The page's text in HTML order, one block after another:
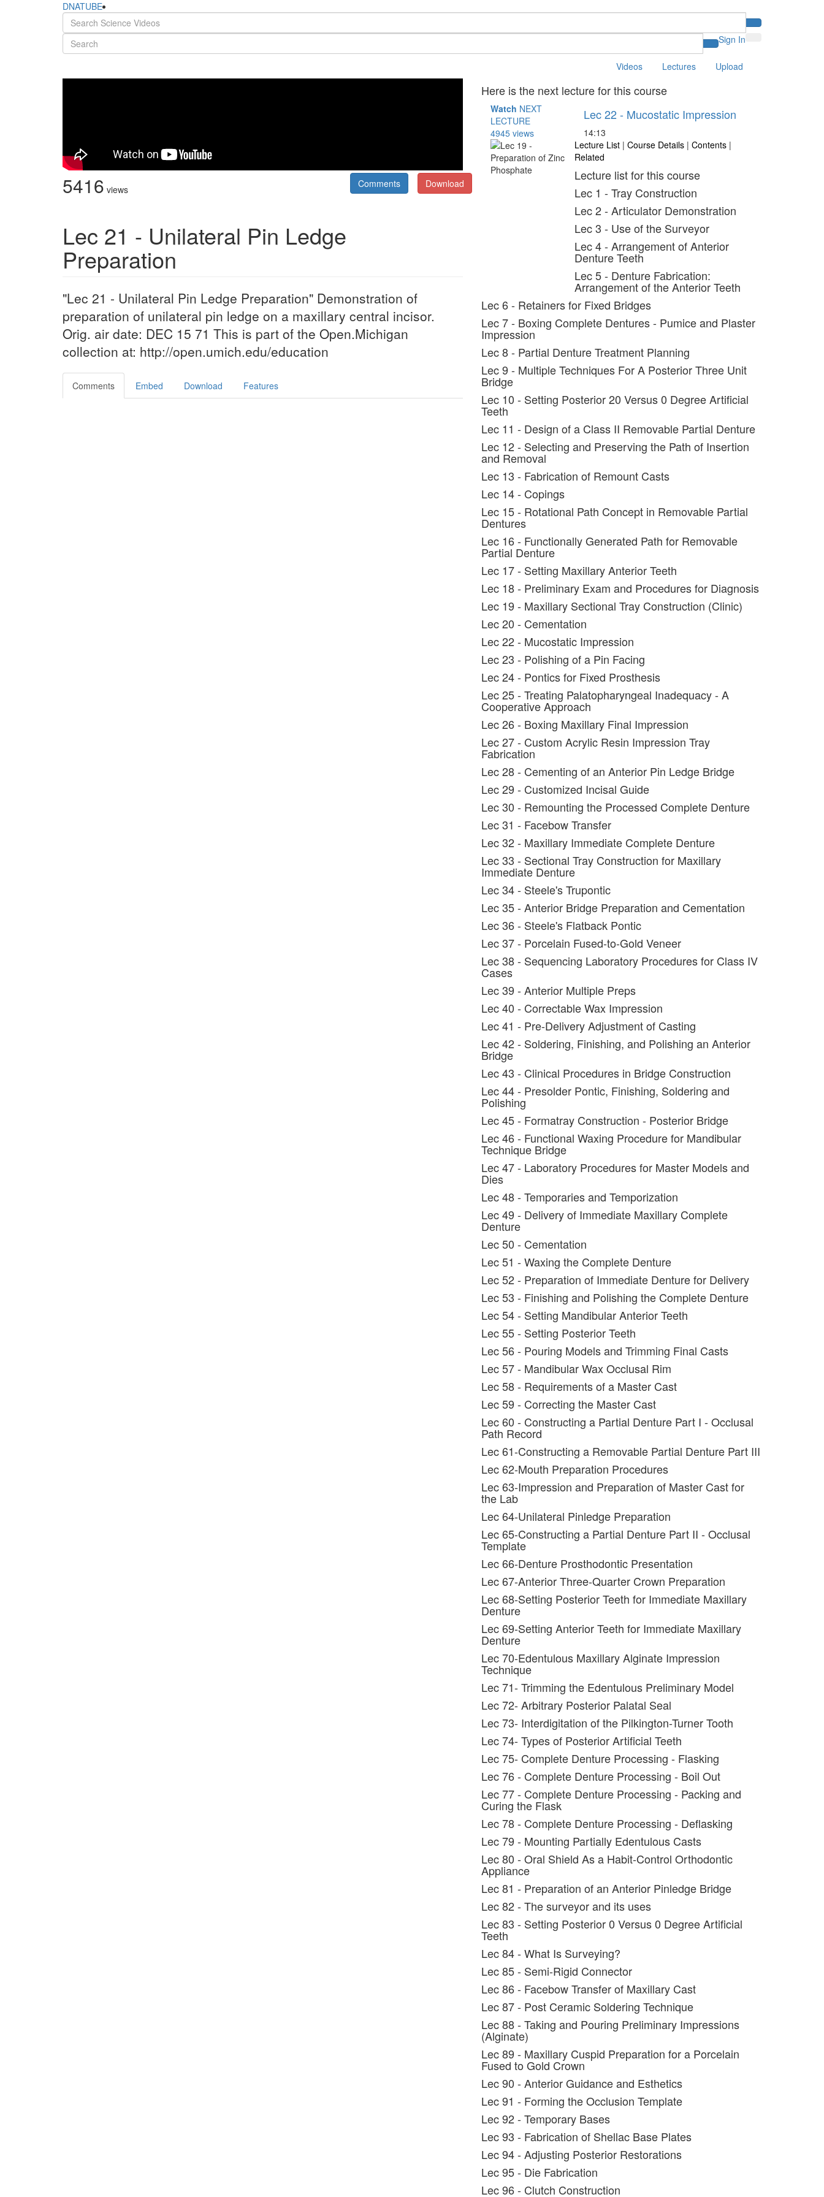
DNATUBE
Sign In
Videos Lectures Upload
5416 views Download
Comments
Lec 21 - Unilateral Pin Ledge
Preparation
"Lec 21 - Unilateral Pin Ledge Preparation" Demonstration of
preparation of unilateral pin ledge on a maxillary central incisor.
Orig. air date: DEC 15 71 This is part of the Open.Michigan
collection at: http://open.umich.edu/education
Comments Embed Download Features
Here is the next lecture for this course
Watch NEXT
LECTURE
4945 views
Lec 22 - Mucostatic Impression
14:13
Lecture List | Course Details | Contents |
Related
Lecture list for this course
Lec 1 - Tray Construction
Lec 2 - Articulator Demonstration
Lec 3 - Use of the Surveyor
Lec 4 - Arrangement of Anterior
Denture Teeth
Lec 5 - Denture Fabrication:
Arrangement of the Anterior Teeth
Lec 6 - Retainers for Fixed Bridges
Lec 7 - Boxing Complete Dentures - Pumice and Plaster
Impression
Lec 8 - Partial Denture Treatment Planning
Lec 9 - Multiple Techniques For A Posterior Three Unit
Bridge
Lec 10 - Setting Posterior 20 Versus 0 Degree Artificial
Teeth
Lec 11 - Design of a Class II Removable Partial Denture
Lec 12 - Selecting and Preserving the Path of Insertion
and Removal
Lec 13 - Fabrication of Remount Casts
Lec 14 - Copings
Lec 15 - Rotational Path Concept in Removable Partial
Dentures
Lec 16 - Functionally Generated Path for Removable
Partial Denture
Lec 17 - Setting Maxillary Anterior Teeth
Lec 18 - Preliminary Exam and Procedures for Diagnosis
Lec 19 - Maxillary Sectional Tray Construction (Clinic)
Lec 20 - Cementation
Lec 22 - Mucostatic Impression
Lec 23 - Polishing of a Pin Facing
Lec 24 - Pontics for Fixed Prosthesis
Lec 25 - Treating Palatopharyngeal Inadequacy - A
Cooperative Approach
Lec 26 - Boxing Maxillary Final Impression
Lec 27 - Custom Acrylic Resin Impression Tray
Fabrication
Lec 28 - Cementing of an Anterior Pin Ledge Bridge
Lec 29 - Customized Incisal Guide
Lec 30 - Remounting the Processed Complete Denture
Lec 31 - Facebow Transfer
Lec 32 - Maxillary Immediate Complete Denture
Lec 33 - Sectional Tray Construction for Maxillary
Immediate Denture
Lec 34 - Steele's Trupontic
Lec 35 - Anterior Bridge Preparation and Cementation
Lec 36 - Steele's Flatback Pontic
Lec 37 - Porcelain Fused-to-Gold Veneer
Lec 38 - Sequencing Laboratory Procedures for Class IV
Cases
Lec 39 - Anterior Multiple Preps
Lec 40 - Correctable Wax Impression
Lec 41 - Pre-Delivery Adjustment of Casting
Lec 42 - Soldering, Finishing, and Polishing an Anterior
Bridge
Lec 43 - Clinical Procedures in Bridge Construction
Lec 44 - Presolder Pontic, Finishing, Soldering and
Polishing
Lec 45 - Formatray Construction - Posterior Bridge
Lec 46 - Functional Waxing Procedure for Mandibular
Technique Bridge
Lec 47 - Laboratory Procedures for Master Models and
Dies
Lec 48 - Temporaries and Temporization
Lec 49 - Delivery of Immediate Maxillary Complete
Denture
Lec 50 - Cementation
Lec 51 - Waxing the Complete Denture
Lec 52 - Preparation of Immediate Denture for Delivery
Lec 53 - Finishing and Polishing the Complete Denture
Lec 54 - Setting Mandibular Anterior Teeth
Lec 55 - Setting Posterior Teeth
Lec 56 - Pouring Models and Trimming Final Casts
Lec 57 - Mandibular Wax Occlusal Rim
Lec 58 - Requirements of a Master Cast
Lec 59 - Correcting the Master Cast
Lec 60 - Constructing a Partial Denture Part I - Occlusal
Path Record
Lec 61-Constructing a Removable Partial Denture Part III
Lec 62-Mouth Preparation Procedures
Lec 63-Impression and Preparation of Master Cast for
the Lab
Lec 64-Unilateral Pinledge Preparation
Lec 65-Constructing a Partial Denture Part II - Occlusal
Template
Lec 66-Denture Prosthodontic Presentation
Lec 67-Anterior Three-Quarter Crown Preparation
Lec 68-Setting Posterior Teeth for Immediate Maxillary
Denture
Lec 69-Setting Anterior Teeth for Immediate Maxillary
Denture
Lec 70-Edentulous Maxillary Alginate Impression
Technique
Lec 71- Trimming the Edentulous Preliminary Model
Lec 72- Arbitrary Posterior Palatal Seal
Lec 73- Interdigitation of the Pilkington-Turner Tooth
Lec 74- Types of Posterior Artificial Teeth
Lec 75- Complete Denture Processing - Flasking
Lec 76 - Complete Denture Processing - Boil Out
Lec 77 - Complete Denture Processing - Packing and
Curing the Flask
Lec 78 - Complete Denture Processing - Deflasking
Lec 79 - Mounting Partially Edentulous Casts
Lec 80 - Oral Shield As a Habit-Control Orthodontic
Appliance
Lec 81 - Preparation of an Anterior Pinledge Bridge
Lec 82 - The surveyor and its uses
Lec 83 - Setting Posterior 0 Versus 0 Degree Artificial
Teeth
Lec 84 - What Is Surveying?
Lec 85 - Semi-Rigid Connector
Lec 86 - Facebow Transfer of Maxillary Cast
Lec 87 - Post Ceramic Soldering Technique
Lec 88 - Taking and Pouring Preliminary Impressions
(Alginate)
Lec 89 - Maxillary Cuspid Preparation for a Porcelain
Fused to Gold Crown
Lec 90 - Anterior Guidance and Esthetics
Lec 91 - Forming the Occlusion Template
Lec 92 - Temporary Bases
Lec 93 - Fabrication of Shellac Base Plates
Lec 94 - Adjusting Posterior Restorations
Lec 95 - Die Fabrication
Lec 96 - Clutch Construction